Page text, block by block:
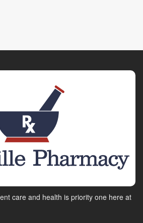
care and health is priority one here at